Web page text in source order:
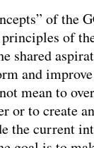
of the
of
shared
and
mean to
or to create
the current